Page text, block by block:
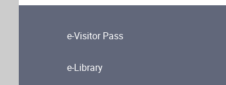
e-Visitor Pass
e-Library